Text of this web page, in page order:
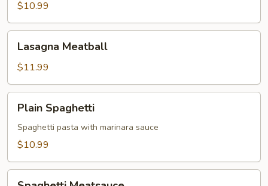
$10.99
Meatball
Lasagna Meatball
$11.99
Spaghetti
Plain Spaghetti
Spaghetti pasta with marinara sauce
$10.99